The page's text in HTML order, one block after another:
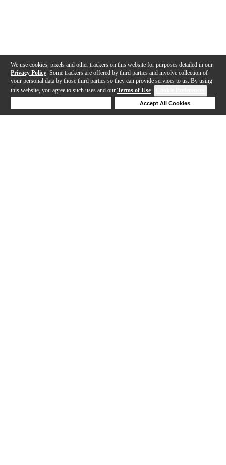
We use cookies, pixels and other trackers on this website for purposes detailed in our
Privacy Policy . Some trackers are offered by third parties and involve collection of
your personal data by those third parties so they can provide services to us. By using
this website, you agree to such uses and our Terms of Use.
Accept All Cookies